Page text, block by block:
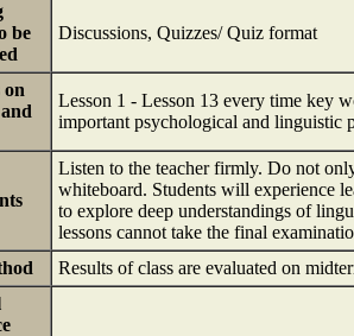
be
Discussions, Quizzes/ Quiz format
on
Lesson 1 - Lesson 13 every time key
important psychological and linguistic
Listen to the teacher firmly. Do not
whiteboard. Students will experience
to explore deep understandings of
lessons cannot take the final
Results of class are evaluated on